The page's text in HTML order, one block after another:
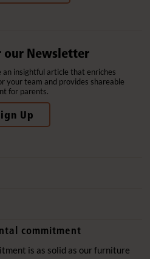
our Newsletter
insightful article that enriches
your team and provides shareable
for parents.
Up
commitment
is as solid as our furniture